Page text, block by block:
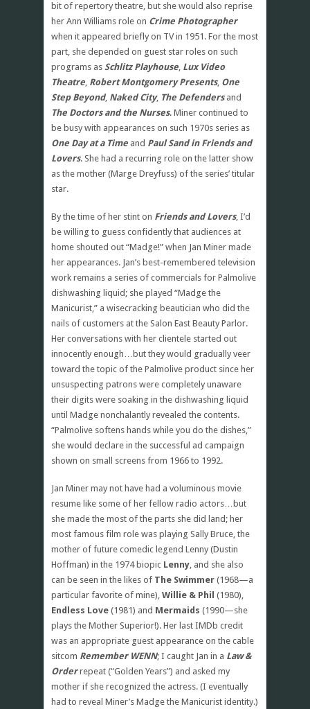
bit of repertory theatre, but she would also reprise
her Ann Williams role on Crime Photographer
when it appeared briefly on TV in 1951. For the most
part, she depended on guest star roles on such
programs as Schlitz Playhouse, Lux Video
Theatre, Robert Montgomery Presents, One
Step Beyond, Naked City, The Defendersand
The Doctors and the Nurses. Miner continued to
be busy with appearances on such 1970s series as
One Day at a Time and Paul Sand in Friends and
Lovers. She had a recurring role on the latter show
as the mother (Marge Dreyfuss) of the series’ titular
star.
By the time of her stint on Friends and Lovers, I’d
be willing to guess confidently that audiences at
home shouted out “Madge!” when Jan Miner made
her appearances. Jan’s best-remembered television
work remains a series of commercials for Palmolive
dishwashing liquid; she played “Madge the
Manicurist,” a wisecracking beautician who did the
nails of customers at the Salon East Beauty Parlor.
Her conversations with her clientele started out
innocently enough…but they would gradually veer
toward the topic of the Palmolive product since her
unsuspecting patrons were completely unaware
their digits were soaking in the dishwashing liquid
until Madge nonchalantly revealed the contents.
“Palmolive softens hands while you do the dishes,”
she would declare in the successful ad campaign
shown on small screens from 1966 to 1992.
Jan Miner may not have had a voluminous movie
resume like some of her fellow radio actors…but
she made the most of the parts she did land; her
most famous film role was playing Sally Bruce, the
mother of future comedic legend Lenny (Dustin
Hoffman) in the 1974 biopic Lenny, and she also
can be seen in the likes of The Swimmer (1968—a
particular favorite of mine), Willie & Phil (1980),
Endless Love (1981) and Mermaids (1990—she
plays the Mother Superior!). Her last IMDb credit
was an appropriate guest appearance on the cable
sitcom Remember WENN; I caught Jan in a Law &
Orderrepeat (“Golden Years”) and asked my
mother if she recognized the actress. (I eventually
had to reveal Miner’s Madge the Manicurist identity.)